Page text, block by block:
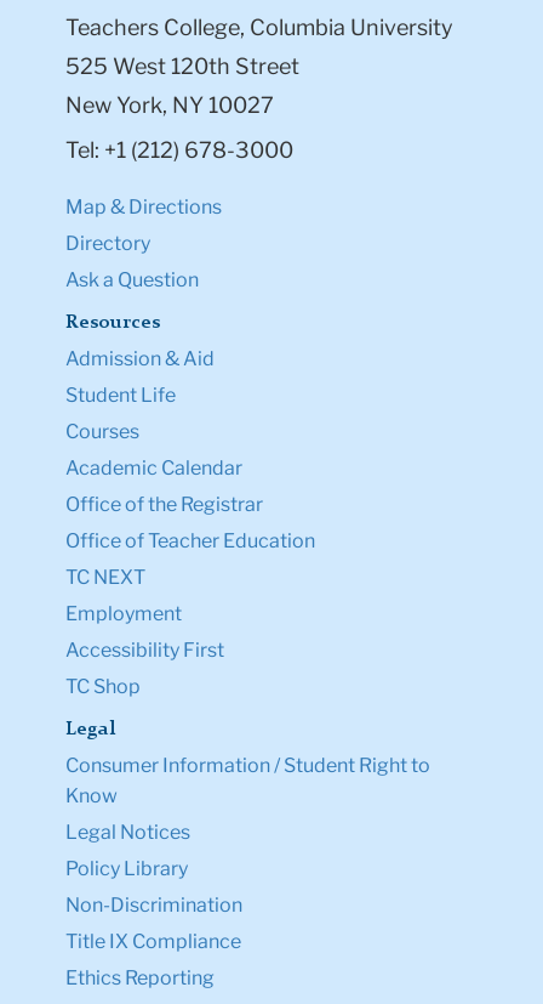
Teachers College, Columbia University
525 West 120th Street
New York, NY 10027
Tel: +1 (212) 678-3000
Map & Directions
Directory
Ask a Question
Resources
Admission & Aid
Student Life
Courses
Academic Calendar
Office of the Registrar
Office of Teacher Education
TC NEXT
Employment
Accessibility First
TC Shop
Legal
Consumer Information / Student Right to
Know
Legal Notices
Policy Library
Non-Discrimination
Title IX Compliance
Ethics Reporting